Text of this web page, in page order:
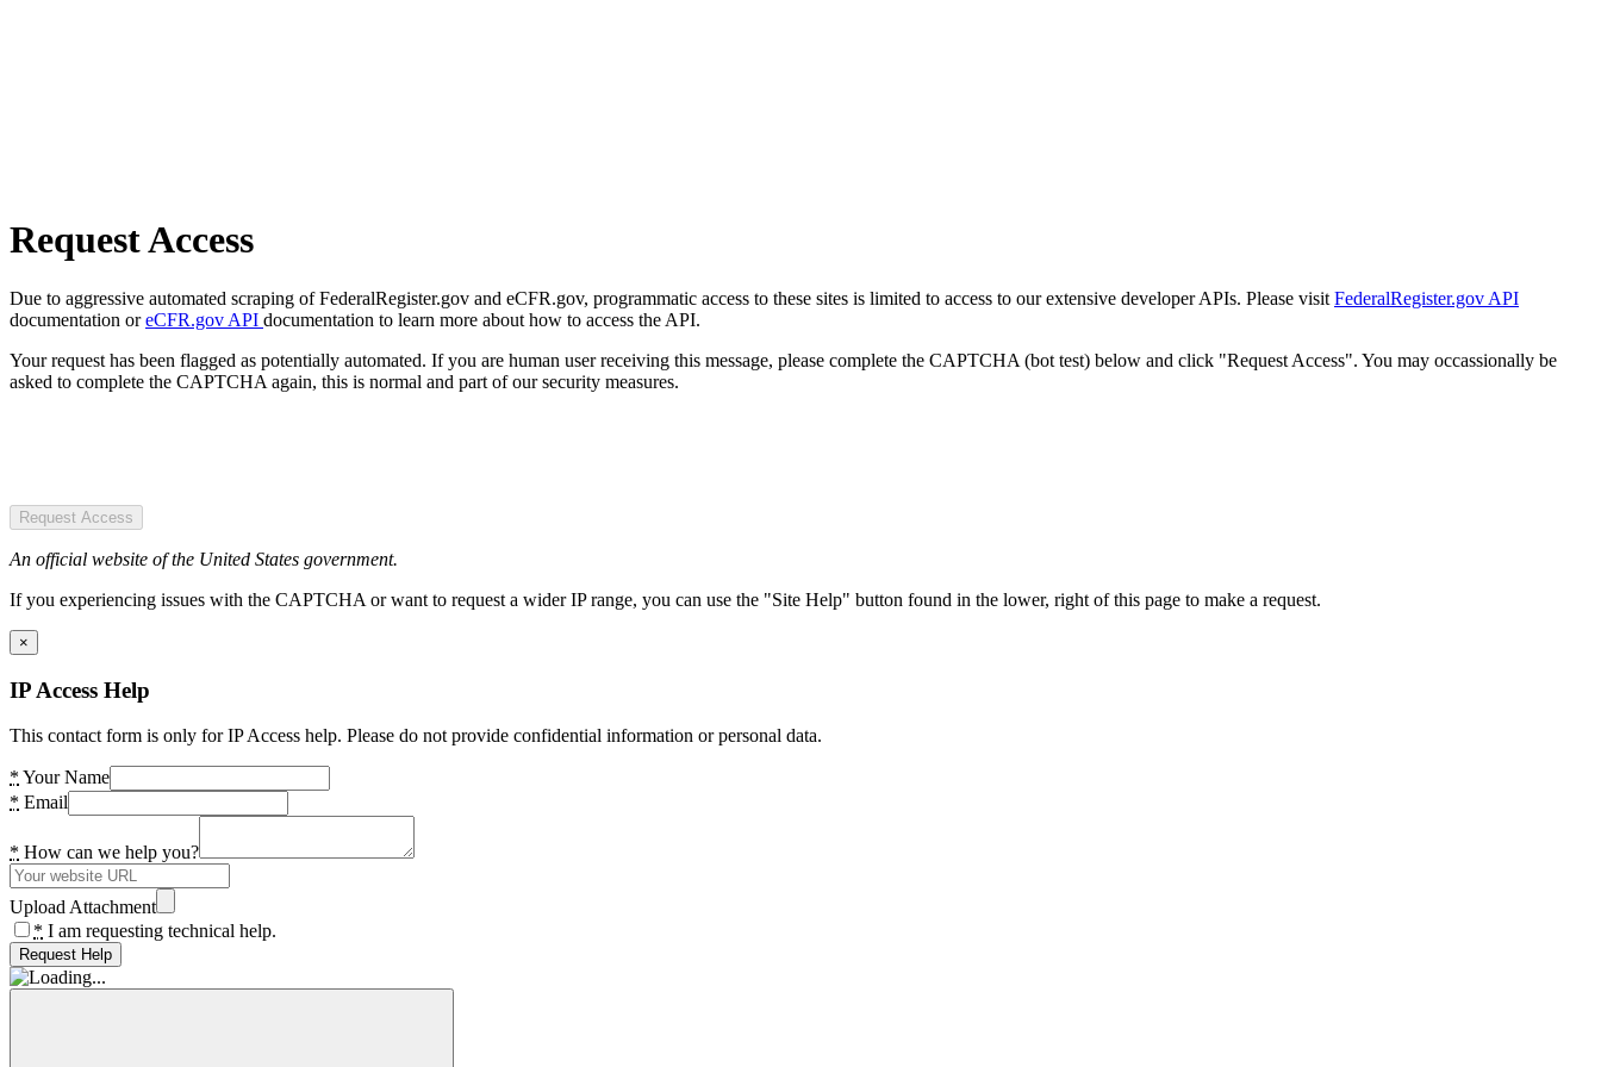
Request Access
Due to aggressive automated scraping of FederalRegister.gov and eCFR.gov, programmatic access to these sites is limited to access to our extensive developer APIs. Please visit FederalRegister.gov API
documentation oreCFR.gov API documentation to learn more about how to access the API.
Your request has been flagged as potentially automated. If you are human user receiving this message, please complete the CAPTCHA (bot test) below and click "Request Access". You may occassionally be
asked to complete the CAPTCHA again, this is normal and part of our security measures.
Request Access
An official website of the United States government.
If you experiencing issues with the CAPTCHA or want to request a wider IP range, you can use the "Site Help" button found in the lower, right of this page to make a request.
×
IP Access Help
This contact form is only for IP Access help. Please do not provide confidential information or personal data.
* Your Name
* Email
* How can we help you?
Upload Attachment
* I am requesting technical help.